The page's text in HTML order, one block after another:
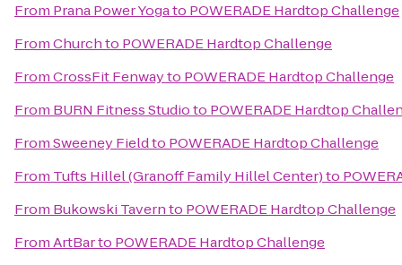
From Prana Power Yogato POWERADE Hardtop Challenge
FromChurchto POWERADE Hardtop Challenge
FromCrossFit Fenwayto POWERADE Hardtop Challenge
From BURN Fitness Studioto POWERADE Hardtop
FromSweeney Fieldto POWERADE Hardtop Challenge
From Tufts Hillel (Granoff Family Hillel Center)to
From Bukowski Tavernto POWERADE Hardtop Challenge
FromArtBarto POWERADE Hardtop Challenge